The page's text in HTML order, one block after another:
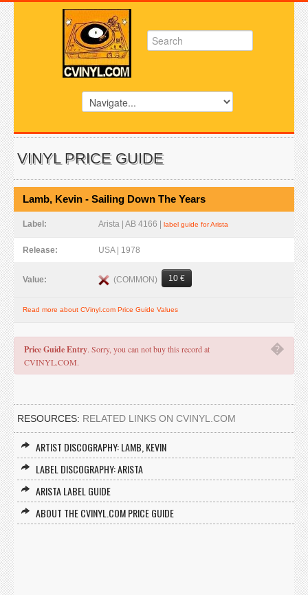
VINYL PRICE GUIDE
Lamb, Kevin - Sailing Down The Years
Label: Arista | AB 4166 | label guide for Arista
Release: USA | 1978
Value: (COMMON) 10 €
Read more about CVinyl.com Price Guide Values
�
Price Guide Entry. Sorry, you can not buy this record at
CVINYL.COM.
RESOURCES: RELATED LINKS ON CVINYL.COM
ARTIST DISCOGRAPHY: LAMB, KEVIN
LABEL DISCOGRAPHY: ARISTA
ARISTA LABEL GUIDE
ABOUT THE CVINYL.COM PRICE GUIDE